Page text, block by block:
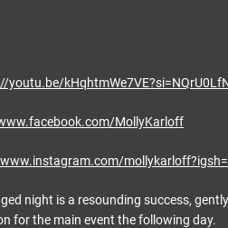
youtu.be/
MollyKarloff
night is a resounding success,
for the main event the following day.